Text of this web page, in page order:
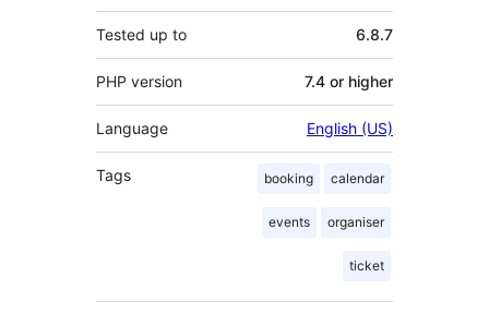
Tested up to 6.8.7
PHP version 7.4 or higher
Language English (US)
Tags booking calendar
events organiser
ticket